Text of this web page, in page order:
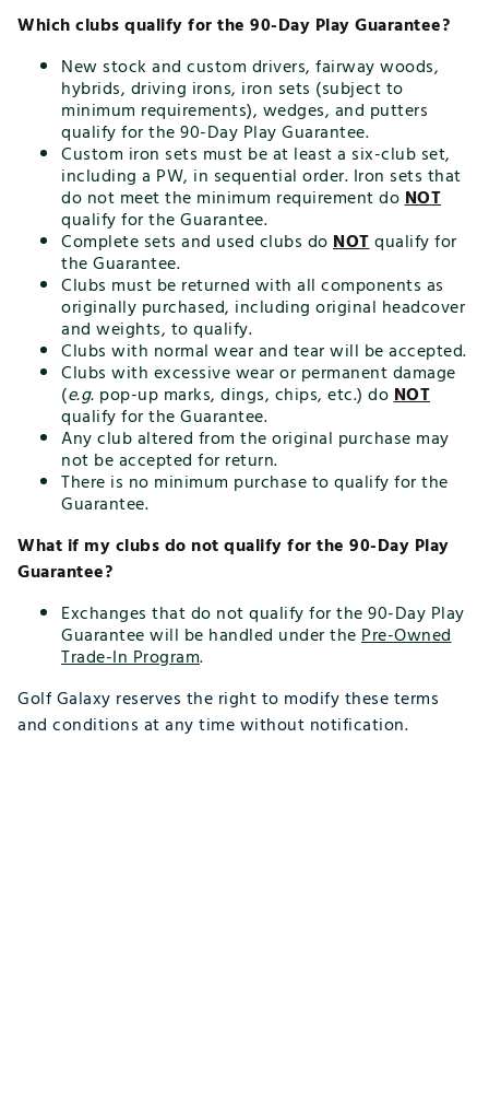
Which clubs qualify for the 90-Day Play Guarantee?
New stock and custom drivers, fairway woods,
hybrids, driving irons, iron sets (subject to
minimum requirements), wedges, and putters
qualify for the 90-Day Play Guarantee.
Custom iron sets must be at least a six-club set,
including a PW, in sequential order. Iron sets that
do not meet the minimum requirement doNOT
qualify for the Guarantee.
Complete sets and used clubs doNOTqualify for
the Guarantee.
Clubs must be returned with all components as
originally purchased, including original headcover
and weights, to qualify.
Clubs with normal wear and tear will be accepted.
Clubs with excessive wear or permanent damage
(e.g. pop-up marks, dings, chips, etc.) doNOT
qualify for the Guarantee.
Any club altered from the original purchase may
not be accepted for return.
There is no minimum purchase to qualify for the
Guarantee.
What if my clubs do not qualify for the 90-Day Play
Guarantee?
Exchanges that do not qualify for the 90-Day Play
Guarantee will be handled under thePre-Owned
Trade-In Program.
Golf Galaxy reserves the right to modify these terms
and conditions at any time without notification.